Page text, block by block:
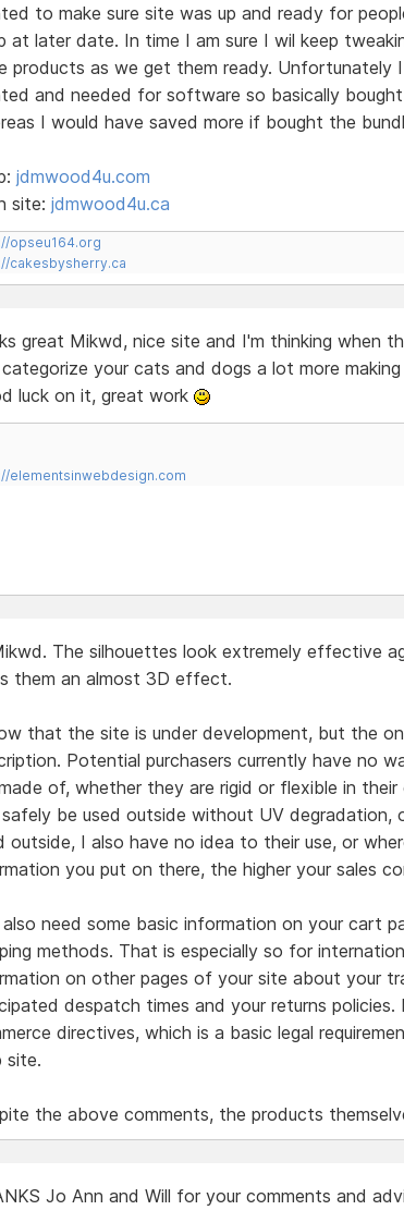
to make sure site was up and ready for
at later date. In time I am sure I wil keep
products as we get them ready. Unfortunately
and needed for software so basically
I would have saved more if bought the
jdmwood4u.com
site: jdmwood4u.ca
opseu164.org
cakesbysherry.ca
great Mikwd, nice site and I'm thinking when
your cats and dogs a lot more
luck on it, great work
elementsinwebdesign.com
The silhouettes look extremely effective
them an almost 3D effect.
that the site is under development, but the
Potential purchasers currently have no
of, whether they are rigid or flexible in
be used outside without UV
outside, I also have no idea to their use, or
you put on there, the higher your sales
also need some basic information on your cart
methods. That is especially so for
on other pages of your site about your
despatch times and your returns
directives, which is a basic legal
site.
the above comments, the products
Jo Ann and Will for your comments and